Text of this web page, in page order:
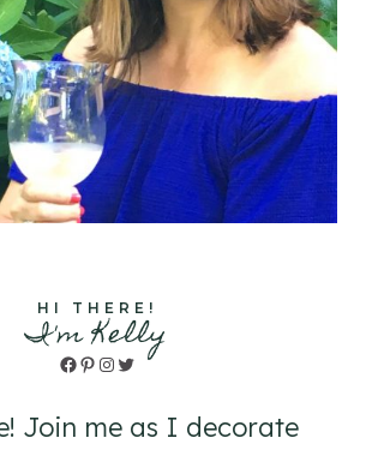
HI THERE!
I'm Kelly
Facebook
Pinterest
Instagram
Twitter
Join me as I decorate